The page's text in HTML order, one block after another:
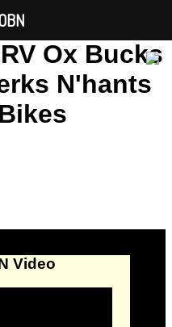
Ox Bucks
N'hants
Video